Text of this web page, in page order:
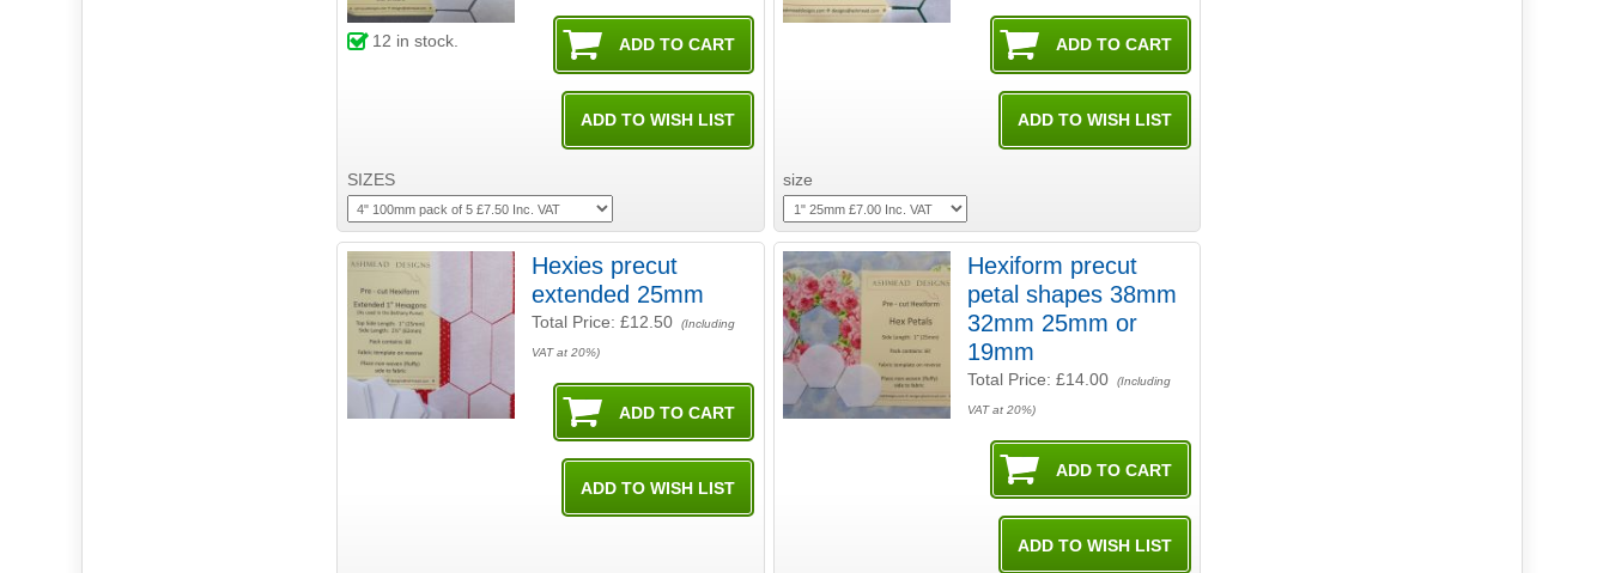
12 in stock.
SIZES size
Hexies precut
extended 25mm
Total Price: £12.50 (Including
VAT at 20%)
Hexiform precut
petal shapes 38mm
32mm 25mm or
19mm
Total Price:£14.00 (Including
VAT at 20%)